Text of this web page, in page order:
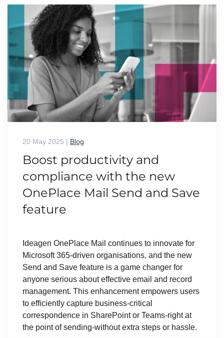
20 May 2025 | Blog
Boost productivity and
compliance with the new
OnePlace Mail Send and Save
feature
Ideagen OnePlace Mail continues to innovate for
Microsoft 365-driven organisations, and the new
Send and Save feature is a game changer for
anyone serious about effective email and record
management. This enhancement empowers users
to efficiently capture business-critical
correspondence in SharePoint or Teams-right at
the point of sending-without extra steps or hassle.